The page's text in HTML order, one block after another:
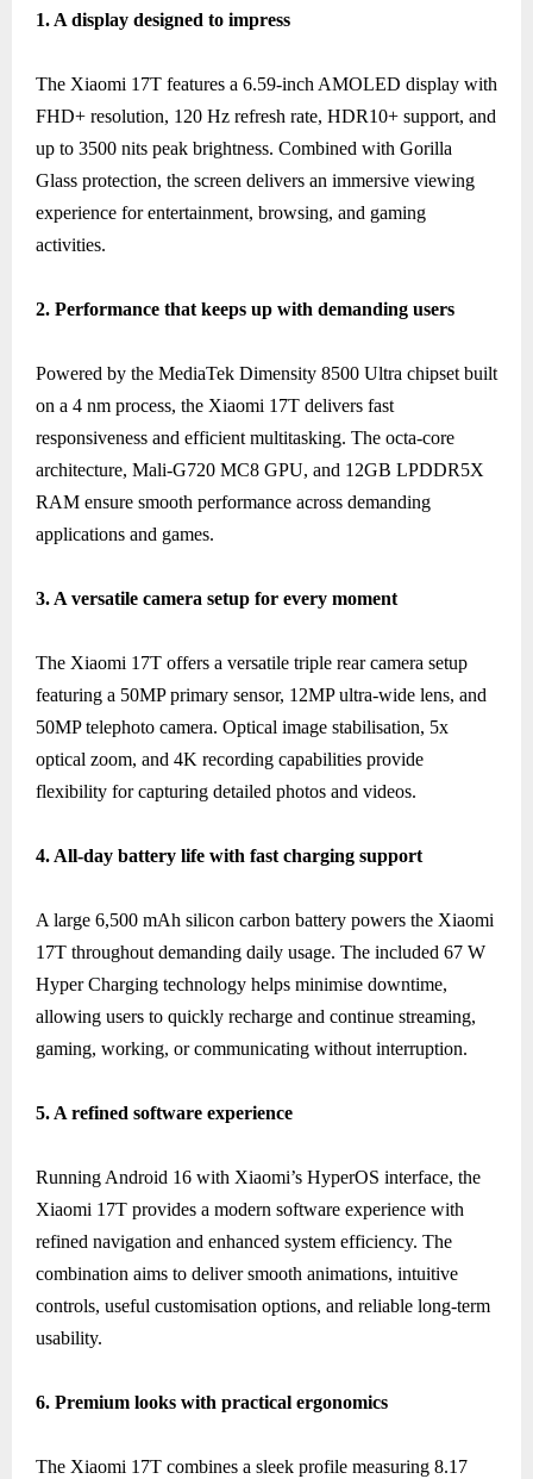
1. A display designed to impress
The Xiaomi 17T features a 6.59-inch AMOLED display with
FHD+ resolution, 120 Hz refresh rate, HDR10+ support, and
up to 3500 nits peak brightness. Combined with Gorilla
Glass protection, the screen delivers an immersive viewing
experience for entertainment, browsing, and gaming
activities.
2. Performance that keeps up with demanding users
Powered by the MediaTek Dimensity 8500 Ultra chipset built
on a 4 nm process, the Xiaomi 17T delivers fast
responsiveness and efficient multitasking. The octa-core
architecture, Mali-G720 MC8 GPU, and 12GB LPDDR5X
RAM ensure smooth performance across demanding
applications and games.
3. A versatile camera setup for every moment
The Xiaomi 17T offers a versatile triple rear camera setup
featuring a 50MP primary sensor, 12MP ultra-wide lens, and
50MP telephoto camera. Optical image stabilisation, 5x
optical zoom, and 4K recording capabilities provide
flexibility for capturing detailed photos and videos.
4. All-day battery life with fast charging support
A large 6,500 mAh silicon carbon battery powers the Xiaomi
17T throughout demanding daily usage. The included 67 W
Hyper Charging technology helps minimise downtime,
allowing users to quickly recharge and continue streaming,
gaming, working, or communicating without interruption.
5. A refined software experience
Running Android 16 with Xiaomi’s HyperOS interface, the
Xiaomi 17T provides a modern software experience with
refined navigation and enhanced system efficiency. The
combination aims to deliver smooth animations, intuitive
controls, useful customisation options, and reliable long-term
usability.
6. Premium looks with practical ergonomics
The Xiaomi 17T combines a sleek profile measuring 8.17